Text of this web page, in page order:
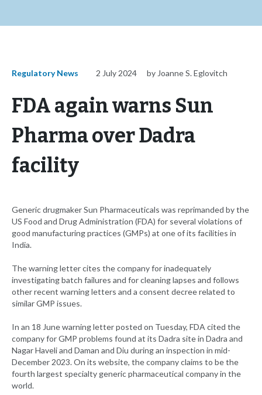
Regulatory News 2 July 2024 by Joanne S. Eglovitch
FDA again warns Sun
Pharma over Dadra
facility
Generic drugmaker Sun Pharmaceuticals was reprimanded by the
US Food and Drug Administration (FDA) for several violations of
good manufacturing practices (GMPs) at one of its facilities in
India.
The warning letter cites the company for inadequately
investigating batch failures and for cleaning lapses and follows
other recent warning letters and a consent decree related to
similar GMP issues.
In an 18 June warning letter posted on Tuesday, FDA cited the
company for GMP problems found at its Dadra site in Dadra and
Nagar Haveli and Daman and Diu during an inspection in mid-
December 2023. On its website, the company claims to be the
fourth largest specialty generic pharmaceutical company in the
world.